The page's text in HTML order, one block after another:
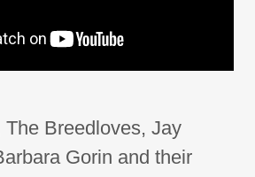
The Breedloves, Jay
Gorin and their